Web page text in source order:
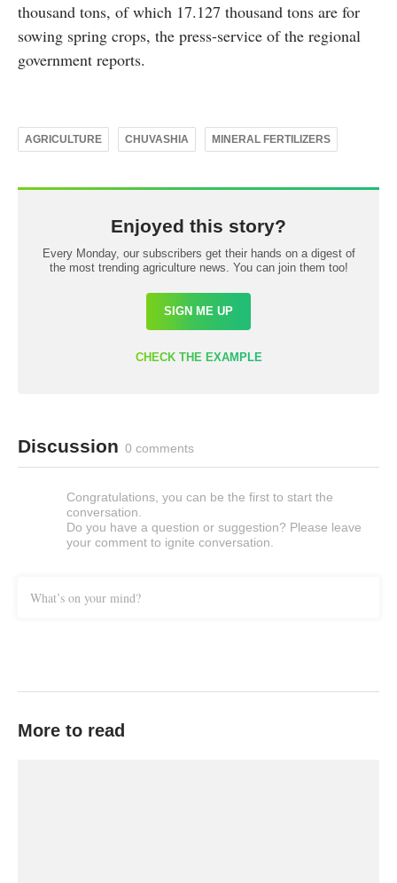
thousand tons, of which 17.127 thousand tons are for
sowing spring crops, the press-service of the regional
government reports.
AGRICULTURE CHUVASHIA MINERAL FERTILIZERS
Enjoyed this story?
Every Monday, our subscribers get their hands on a digest of
the most trending agriculture news. You can join them too!
SIGN ME UP
CHECK THE EXAMPLE
Discussion 0 comments
Congratulations, you can be the first to start the
conversation.
Do you have a question or suggestion? Please leave
your comment to ignite conversation.
What’s on your mind?
More to read